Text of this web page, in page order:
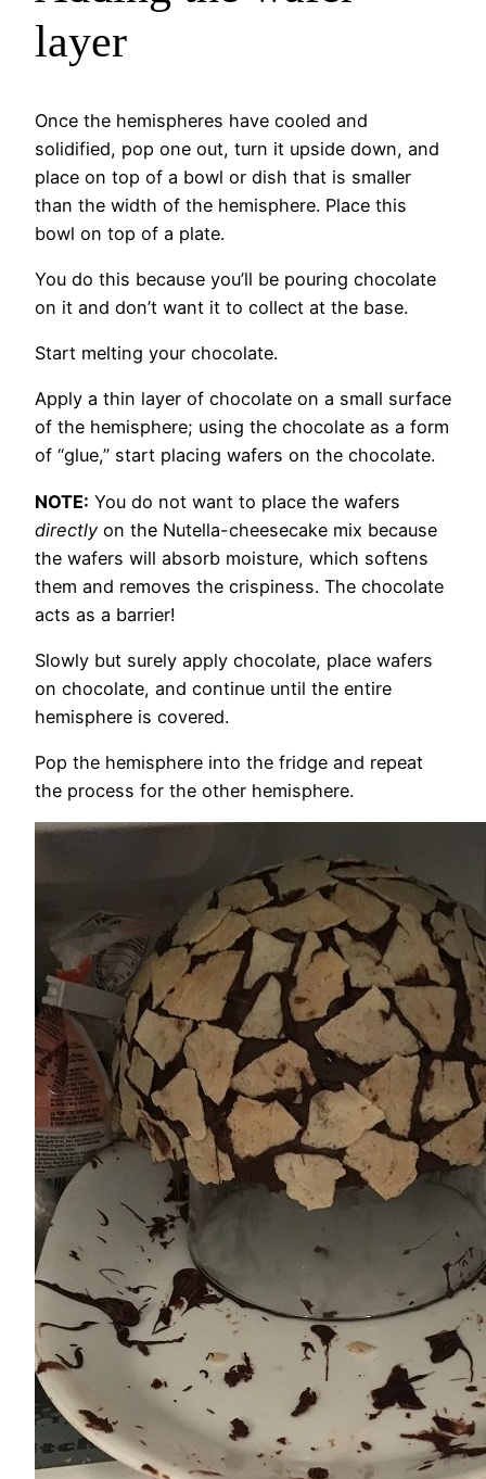
layer
Once the hemispheres have cooled and
solidified, pop one out, turn it upside down, and
place on top of a bowl or dish that is smaller
than the width of the hemisphere. Place this
bowl on top of a plate.
You do this because you’ll be pouring chocolate
on it and don’t want it to collect at the base.
Start melting your chocolate.
Apply a thin layer of chocolate on a small surface
of the hemisphere; using the chocolate as a form
of “glue,” start placing wafers on the chocolate.
NOTE: You do not want to place the wafers
directly on the Nutella-cheesecake mix because
the wafers will absorb moisture, which softens
them and removes the crispiness. The chocolate
acts as a barrier!
Slowly but surely apply chocolate, place wafers
on chocolate, and continue until the entire
hemisphere is covered.
Pop the hemisphere into the fridge and repeat
the process for the other hemisphere.